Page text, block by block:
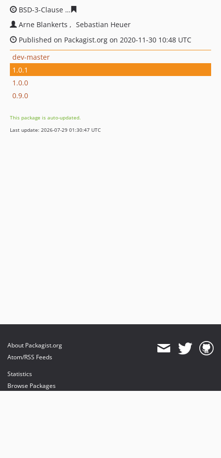
BSD-3-Clause
Arne Blankerts
Sebastian Heuer
Published on Packagist.org on 2020-11-30 10:48 UTC
dev-master
1.0.1
1.0.0
0.9.0
This package is auto-updated.
Last update: 2026-07-29 01:30:47 UTC
About Packagist.org
Atom/RSS Feeds
Statistics
Browse Packages